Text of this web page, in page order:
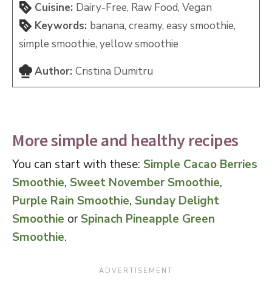
Cuisine: Dairy-Free, Raw Food, Vegan
Keywords: banana, creamy, easy smoothie,
simple smoothie, yellow smoothie
Author:Cristina Dumitru
More simple and healthy recipes
You can start with these: Simple Cacao Berries
Smoothie, Sweet November Smoothie,
Purple Rain Smoothie, Sunday Delight
Smoothie orSpinach Pineapple Green
Smoothie.